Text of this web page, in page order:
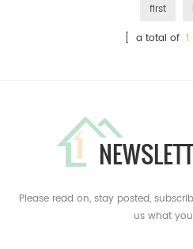
first
[ a total of 1
Please read on, stay posted,
us what